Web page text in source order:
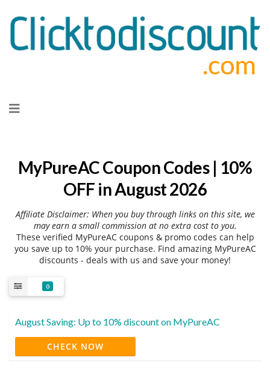
to
MyPureAC Coupon Codes | 10%
OFF in August 2026
Affiliate Disclaimer: When you buy through links on this site, we
may earn a small commission at no extra cost to you.
These verified MyPureAC coupons & promo codes can help
you save up to 10% your purchase. Find amazing MyPureAC
discounts - deals with us and save your money!
0
August Saving: Up to 10% discount on MyPureAC
CHECK NOW